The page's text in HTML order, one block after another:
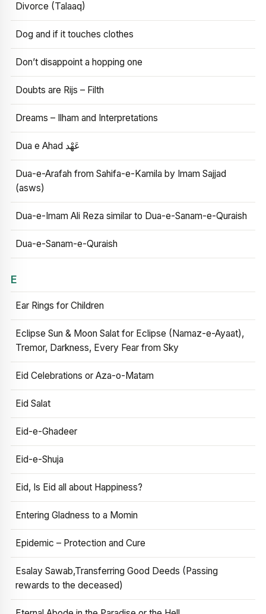
Divorce (Talaaq)
Dog and if it touches clothes
Don’t disappoint a hopping one
Doubts are Rijs – Filth
Dreams – Ilham and Interpretations
Dua e Ahad عَهْد
Dua-e-Arafah from Sahifa-e-Kamila by Imam Sajjad
(asws)
Dua-e-Imam Ali Reza similar to Dua-e-Sanam-e-Quraish
Dua-e-Sanam-e-Quraish
E
Ear Rings for Children
Eclipse Sun & Moon Salat for Eclipse (Namaz-e-Ayaat),
Tremor, Darkness, Every Fear from Sky
Eid Celebrations or Aza-o-Matam
Eid Salat
Eid-e-Ghadeer
Eid-e-Shuja
Eid, Is Eid all about Happiness?
Entering Gladness to a Momin
Epidemic – Protection and Cure
Esalay Sawab,Transferring Good Deeds (Passing
rewards to the deceased)